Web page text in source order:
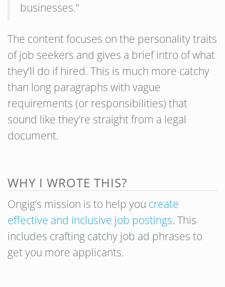
businesses.”
The content focuses on the personality traits
of job seekers and gives a brief intro of what
they’ll do if hired. This is much more catchy
than long paragraphs with vague
requirements (or responsibilities) that
sound like they’re straight from a legal
document.
WHY I WROTE THIS?
Ongig’s mission is to help you create
effective and inclusive job postings. This
includes crafting catchy job ad phrases to
get you more applicants.